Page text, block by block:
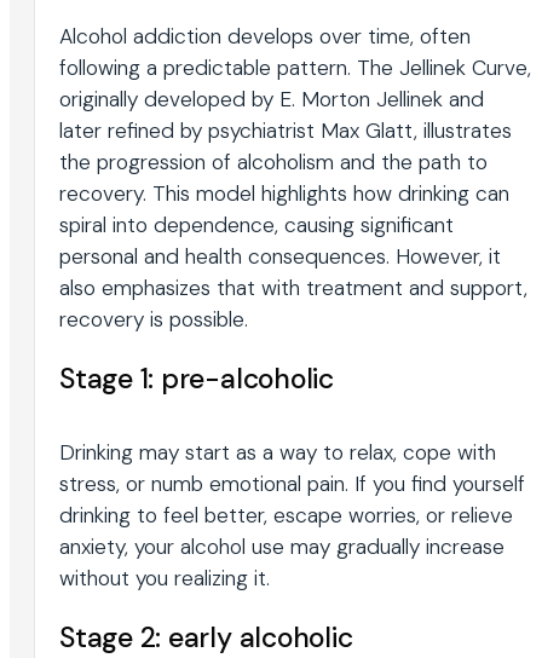
Alcohol addiction develops over time, often
following a predictable pattern. The Jellinek Curve,
originally developed by E. Morton Jellinek and
later refined by psychiatrist Max Glatt, illustrates
the progression of alcoholism and the path to
recovery. This model highlights how drinking can
spiral into dependence, causing significant
personal and health consequences. However, it
also emphasizes that with treatment and support,
recovery is possible.
Stage 1: pre-alcoholic
Drinking may start as a way to relax, cope with
stress, or numb emotional pain. If you find yourself
drinking to feel better, escape worries, or relieve
anxiety, your alcohol use may gradually increase
without you realizing it.
Stage 2: early alcoholic